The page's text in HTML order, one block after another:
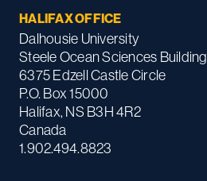
HALIFAX OFFICE
Dalhousie University
Steele Ocean Sciences Building
6375 Edzell Castle Circle
P.O. Box 15000
Halifax, NS B3H 4R2
Canada
1.902.494.8823